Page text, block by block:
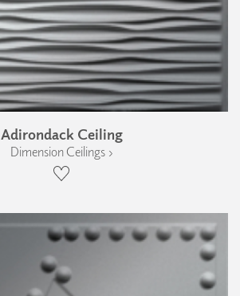
Adirondack Ceiling
Dimension Ceilings ›